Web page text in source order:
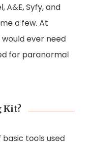
A&E, Syfy, and
a few. At
ever need
for paranormal
Kit?
tools used